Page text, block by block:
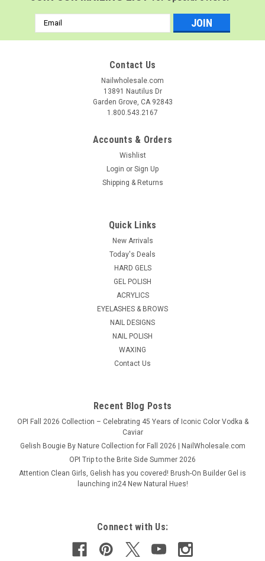
Email
Address
Contact Us
Nailwholesale.com
13891 Nautilus Dr
Garden Grove, CA 92843
1.800.543.2167
Accounts & Orders
Wishlist
Login or Sign Up
Shipping & Returns
Quick Links
New Arrivals
Today's Deals
HARD GELS
GEL POLISH
ACRYLICS
EYELASHES & BROWS
NAIL DESIGNS
NAIL POLISH
WAXING
Contact Us
Recent Blog Posts
OPI Fall 2026 Collection – Celebrating 45 Years of Iconic Color Vodka &
Caviar
Gelish Bougie By Nature Collection for Fall 2026 | NailWholesale.com
OPI Trip to the Brite Side Summer 2026
Attention Clean Girls, Gelish has you covered! Brush-On Builder Gel is
launching in24 New Natural Hues!
Connect with Us: